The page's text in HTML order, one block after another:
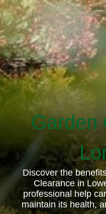
Garden
Discover the
Clearance in
professional help
maintain its health,